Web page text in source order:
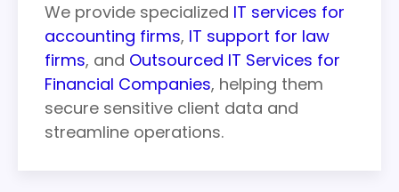
We provide specialized IT services for
accounting firms, IT support for law
firms, and Outsourced IT Services for
Financial Companies, helping them
secure sensitive client data and
streamline operations.